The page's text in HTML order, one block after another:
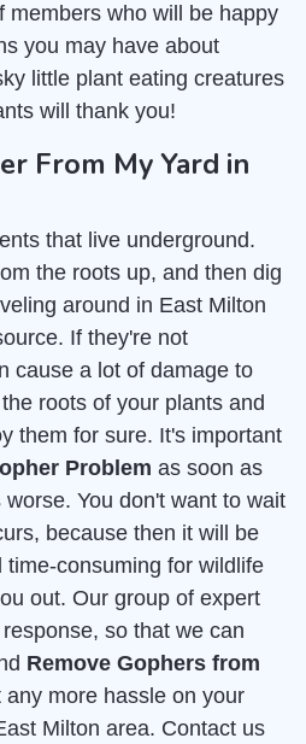
members who will be happy
you may have about
little plant eating creatures
will thank you!
From My Yard in
that live underground.
the roots up, and then dig
around in East Milton
If they're not
cause a lot of damage to
roots of your plants and
them for sure. It's important
Problem as soon as
You don't want to wait
because then it will be
consuming for wildlife
out. Our group of expert
so that we can
Remove Gophers from
any more hassle on your
Milton area. Contact us